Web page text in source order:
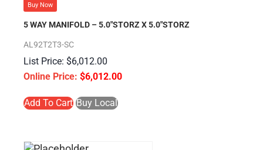
Buy Now
5 WAY MANIFOLD – 5.0″STORZ X 5.0″STORZ
AL92T2T3-SC
$6,012.00
$6,012.00
Add To Cart Buy Local